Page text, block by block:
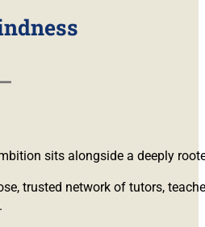
sits alongside a deeply
trusted network of tutors,